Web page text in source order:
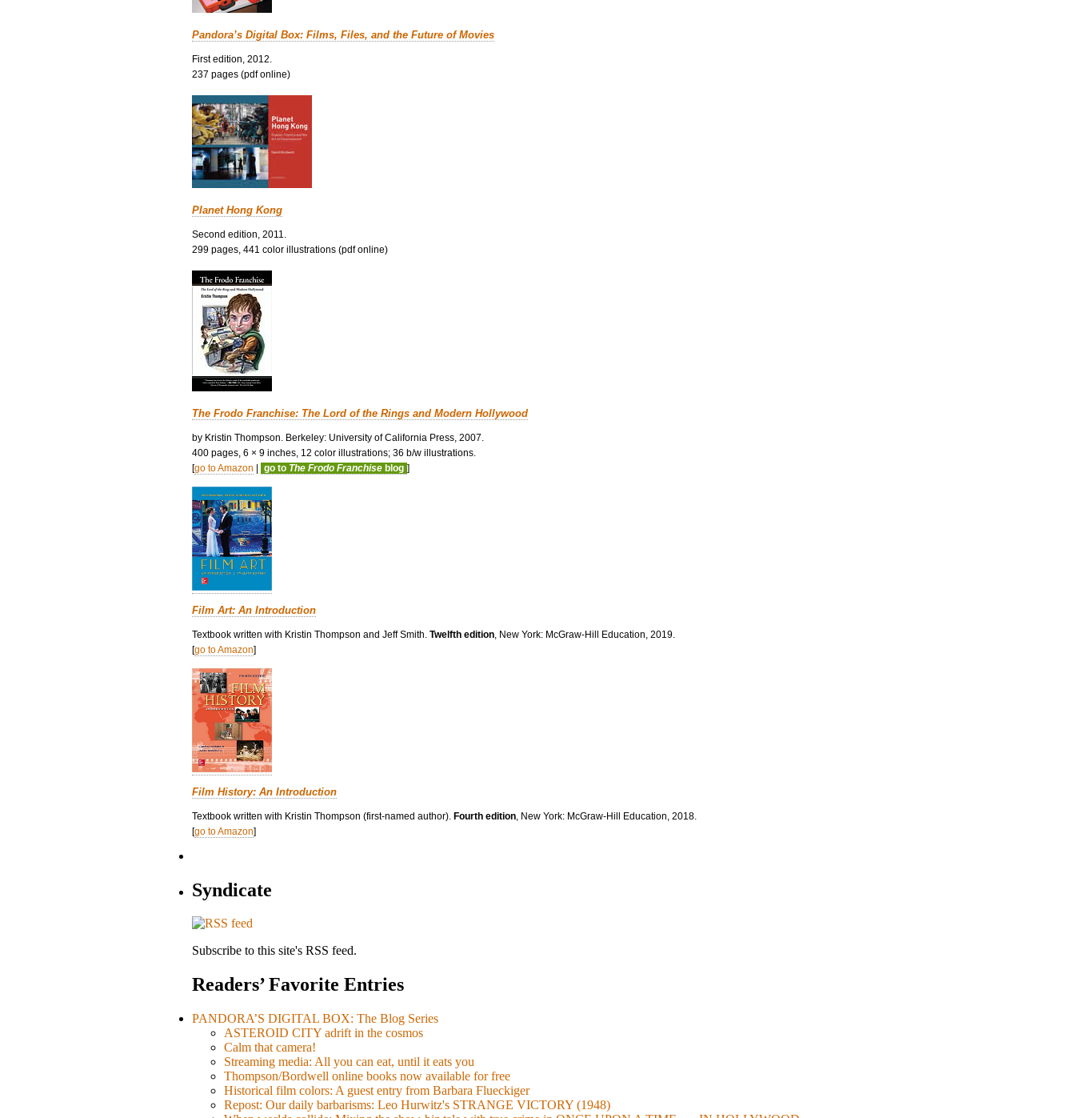
Pandora’s Digital Box: Films, Files, and the Future of Movies
First edition, 2012.
237 pages (pdf online)
Planet Hong Kong
Second edition, 2011.
299 pages, 441 color illustrations (pdf online)
The Frodo Franchise: The Lord of the Rings and Modern Hollywood
by Kristin Thompson. Berkeley: University of California Press, 2007.
400 pages, 6 × 9 inches, 12 color illustrations; 36 b/w illustrations.
[go to Amazon | go to The Frodo Franchise blog ]
Film Art: An Introduction
Textbook written with Kristin Thompson and Jeff Smith. Twelfth edition , New York: McGraw-Hill Education, 2019.
[go to Amazon]
Film History: An Introduction
Textbook written with Kristin Thompson (first-named author). Fourth edition , New York: McGraw-Hill Education, 2018.
[go to Amazon]
Syndicate
Subscribe to this site's RSS feed.
Readers’ Favorite Entries
PANDORA’S DIGITAL BOX: The Blog Series
ASTEROID CITY adrift in the cosmos
Calm that camera!
Streaming media: All you can eat, until it eats you
Thompson/Bordwell online books now available for free
Historical film colors: A guest entry from Barbara Flueckiger
Repost: Our daily barbarisms: Leo Hurwitz's STRANGE VICTORY (1948)